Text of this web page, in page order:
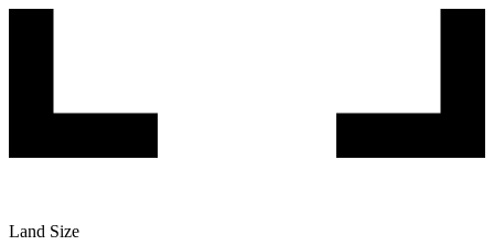
Land Size